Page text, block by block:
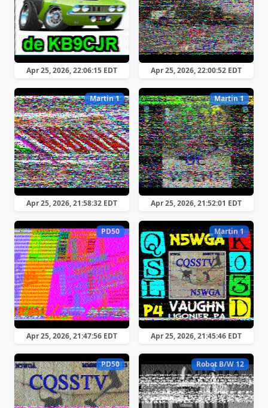
Apr 25, 2026, 22:06:15 EDT Apr 25, 2026, 22:00:52 EDT
Martin 1
Apr 25, 2026, 21:58:32 EDT
Martin 1
Apr 25, 2026, 21:52:01 EDT
PD50
Apr 25, 2026, 21:47:56 EDT
Martin 1
Apr 25, 2026, 21:45:46 EDT
PD50 Robot B/W 12